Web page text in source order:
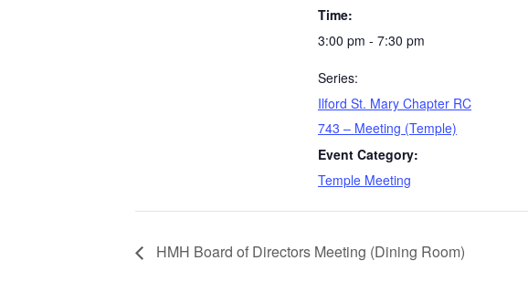
Time:
3:00 pm - 7:30 pm
Series:
Ilford St. Mary Chapter RC
743 – Meeting (Temple)
Event Category:
Temple Meeting
HMH Board of Directors Meeting (Dining Room)